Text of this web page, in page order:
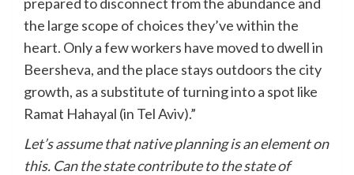
the large scope of choices they’ve within the
heart. Only a few workers have moved to dwell in
Beersheva, and the place stays outdoors the city
growth, as a substitute of turning into a spot like
Ramat Hahayal (in Tel Aviv).”
Let’s assume that native planning is an element on
this. Can the state contribute to the state of